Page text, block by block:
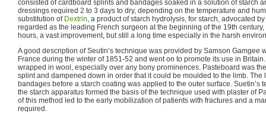
consisted of cardboard splints and bandages soaked in a solution of starch
dressings required 2 to 3 days to dry, depending on the temperature and
substitution of Dextrin, a product of starch hydrolysis, for starch, advocated
regarded as the leading French surgeon at the beginning of the 19th
hours, a vast improvement, but still a long time especially in the harsh
A good description of Seutin’s technique was provided by Samson Gamgee
France during the winter of 1851-52 and went on to promote its use in
wrapped in wool, especially over any bony prominences. Pasteboard was
splint and dampened down in order that it could be moulded to the limb. The
bandages before a starch coating was applied to the outer surface. Suetin’s
the starch apparatus formed the basis of the technique used with plaster of
of this method led to the early mobilization of patients with fractures and a
required.